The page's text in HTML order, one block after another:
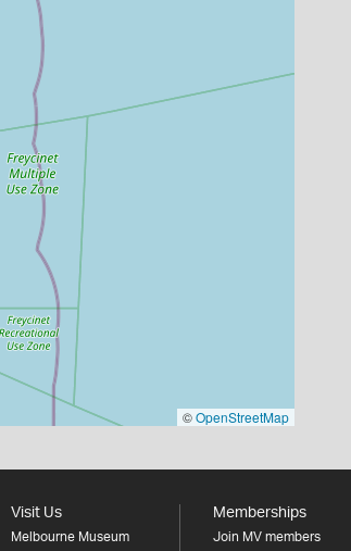
©OpenStreetMap
Visit Us
Melbourne Museum
Memberships
Join MV members